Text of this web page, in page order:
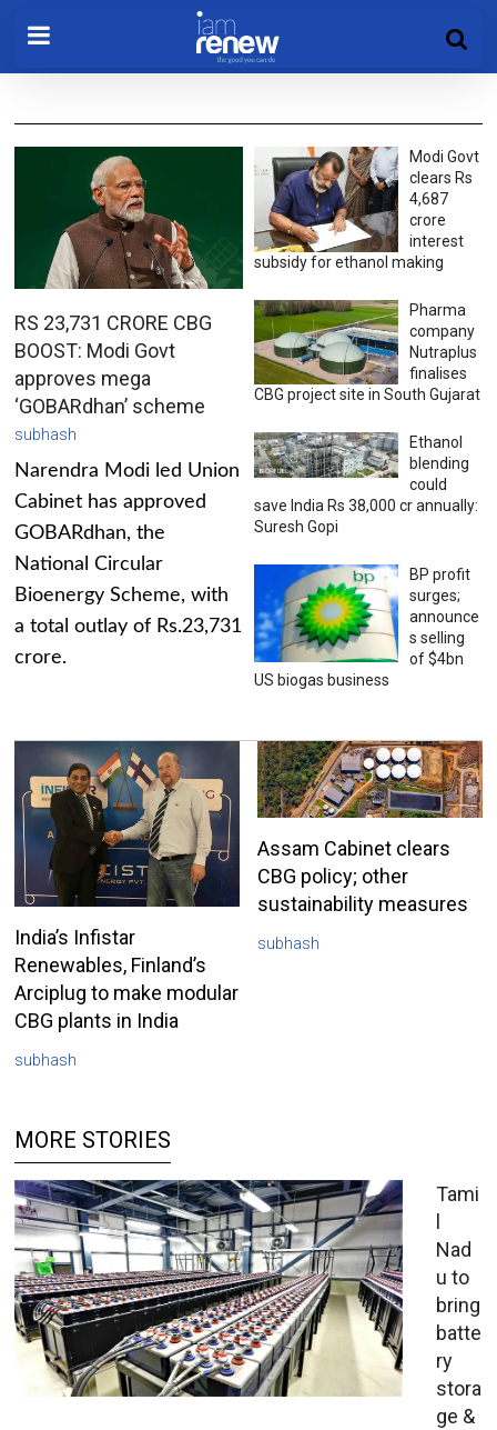
RS 23,731 CRORE CBG
BOOST: Modi Govt
approves mega
‘GOBARdhan’ scheme
subhash
Narendra Modi led Union
Cabinet has approved
GOBARdhan, the
National Circular
Bioenergy Scheme, with
a total outlay of Rs.23,731
crore.
Modi Govt
clears Rs
4,687
crore
interest
subsidy for ethanol making
Pharma
company
Nutraplus
finalises
CBG project site in South Gujarat
Ethanol
blending
could
save India Rs 38,000 cr annually:
Suresh Gopi
BP profit
surges;
announce
s selling
of $4bn
US biogas business
India’s Infistar
Renewables, Finland’s
Arciplug to make modular
CBG plants in India
subhash
Assam Cabinet clears
CBG policy; other
sustainability measures
subhash
MORE STORIES
Tami
l
Nad
u to
bring
batte
ry
stora
ge &